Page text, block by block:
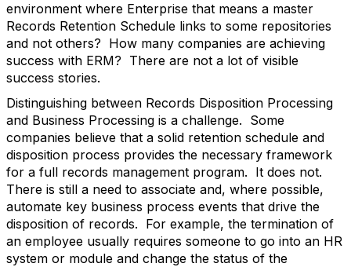
environment where Enterprise that means a master
Records Retention Schedule links to some repositories
and not others? How many companies are achieving
success with ERM? There are not a lot of visible
success stories.
Distinguishing between Records Disposition Processing
and Business Processing is a challenge. Some
companies believe that a solid retention schedule and
disposition process provides the necessary framework
for a full records management program. It does not.
There is still a need to associate and, where possible,
automate key business process events that drive the
disposition of records. For example, the termination of
an employee usually requires someone to go into an HR
system or module and change the status of the